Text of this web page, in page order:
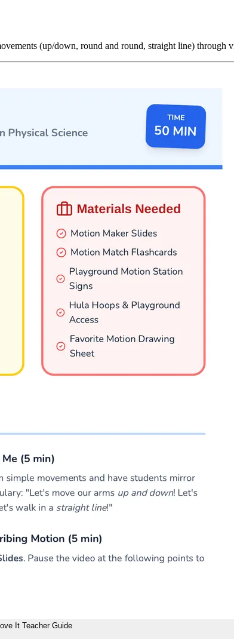
(up/down, round and round, straight line) through
It Teacher Guide